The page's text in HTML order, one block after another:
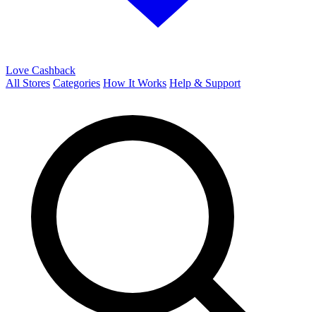
Love Cashback
All Stores Categories How It Works Help & Support